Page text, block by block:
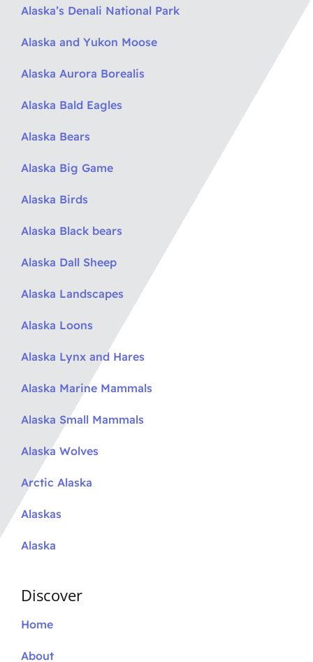
Alaska’s Denali National Park
Alaska and Yukon Moose
Alaska Aurora Borealis
Alaska Bald Eagles
Alaska Bears
Alaska Big Game
Alaska Birds
Alaska Black bears
Alaska Dall Sheep
Alaska Landscapes
Alaska Loons
Alaska Lynx and Hares
Alaska Marine Mammals
Alaska Small Mammals
Alaska Wolves
Arctic Alaska
Alaskas
Alaska
Discover
Home
About